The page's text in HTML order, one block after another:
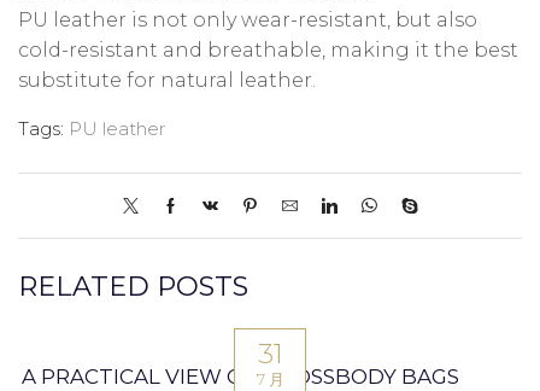
PU leather is not only wear-resistant, but also
cold-resistant and breathable, making it the best
substitute for natural leather.
Tags: PU leather
RELATED POSTS
31
7 月
A PRACTICAL VIEW ON CROSSBODY BAGS